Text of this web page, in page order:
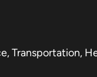
Transportation,